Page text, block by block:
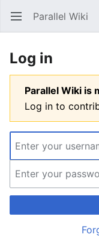
Open main menu Parallel Wiki
Log in
Parallel Wiki is
Log in to